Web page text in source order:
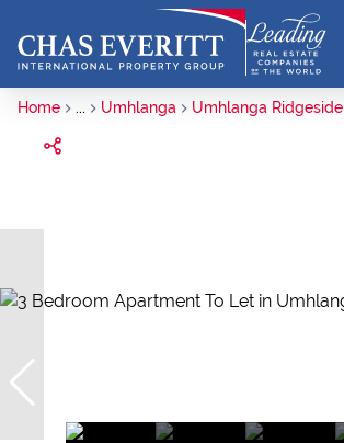
Home ... Umhlanga Umhlanga Ridgeside